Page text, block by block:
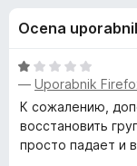
S
i
m
d
Ocena
O
c
e
n
— Uporabnik
К сожалению,
восстановить
просто падает и